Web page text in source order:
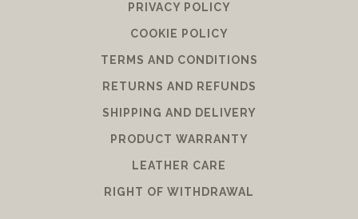
PRIVACY POLICY
COOKIE POLICY
TERMS AND CONDITIONS
RETURNS AND REFUNDS
SHIPPING AND DELIVERY
PRODUCT WARRANTY
LEATHER CARE
RIGHT OF WITHDRAWAL